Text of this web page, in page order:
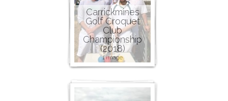
Carrickmines
Golf Croquet
Club
Championship
(2018)
1 image